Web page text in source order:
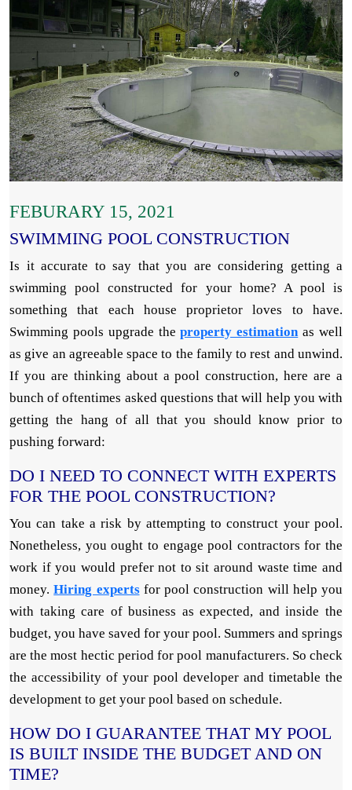
FEBURARY 15, 2021
SWIMMING POOL CONSTRUCTION
Is it accurate to say that you are considering getting a
swimming pool constructed for your home? A pool is
something that each house proprietor loves to have.
Swimming pools upgrade theproperty estimation as well
as give an agreeable space to the family to rest and unwind.
If you are thinking about a pool construction, here are a
bunch of oftentimes asked questions that will help you with
getting the hang of all that you should know prior to
pushing forward:
DO I NEED TO CONNECT WITH EXPERTS
FOR THE POOL CONSTRUCTION?
You can take a risk by attempting to construct your pool.
Nonetheless, you ought to engage pool contractors for the
work if you would prefer not to sit around waste time and
money.Hiring expertsfor pool construction will help you
with taking care of business as expected, and inside the
budget, you have saved for your pool. Summers and springs
are the most hectic period for pool manufacturers. So check
the accessibility of your pool developer and timetable the
development to get your pool based on schedule.
HOW DO I GUARANTEE THAT MY POOL
IS BUILT INSIDE THE BUDGET AND ON
TIME?